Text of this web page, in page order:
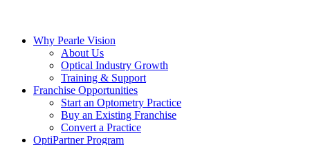
Why Pearle Vision
About Us
Optical Industry Growth
Training & Support
Franchise Opportunities
Start an Optometry Practice
Buy an Existing Franchise
Convert a Practice
OptiPartner Program